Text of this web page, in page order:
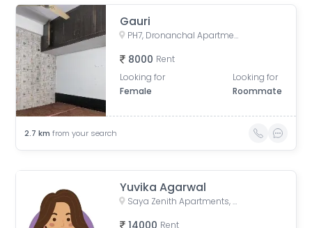
Gauri
PH7, Dronanchal Apartment, PH7, Sector 1, Vasundhara, Ghaziabad, Uttar Pradesh, India
8000 Rent
Looking for
Female
Looking for
Roommate
2.7 km from your search
Yuvika Agarwal
Saya Zenith Apartments, Ahinsa Khand II, Indirapuram, Ghaziabad, Uttar Pradesh, India
14000 Rent